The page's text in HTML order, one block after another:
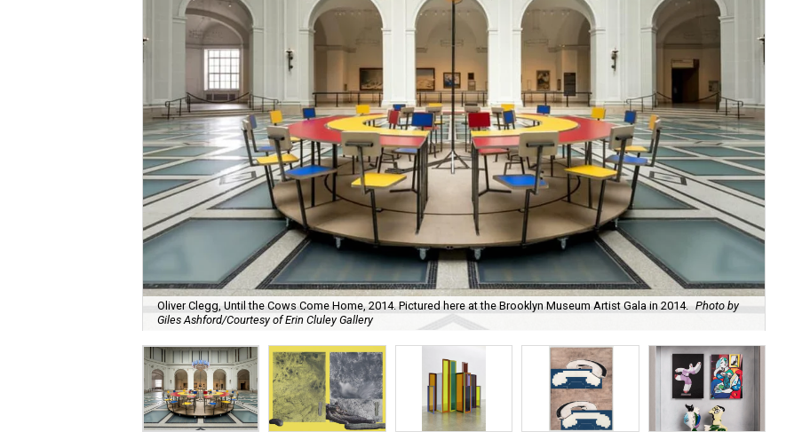
Oliver Clegg, Until the Cows Come Home, 2014. Pictured here at the Brooklyn Museum Artist Gala in 2014. Photo by
Giles Ashford/Courtesy of Erin Cluley Gallery